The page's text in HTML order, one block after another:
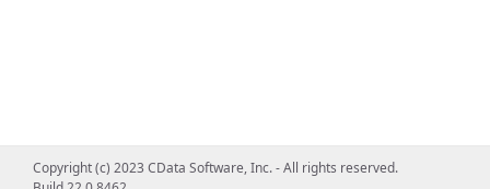
Copyright (c) 2023 CData Software, Inc. - All rights reserved.